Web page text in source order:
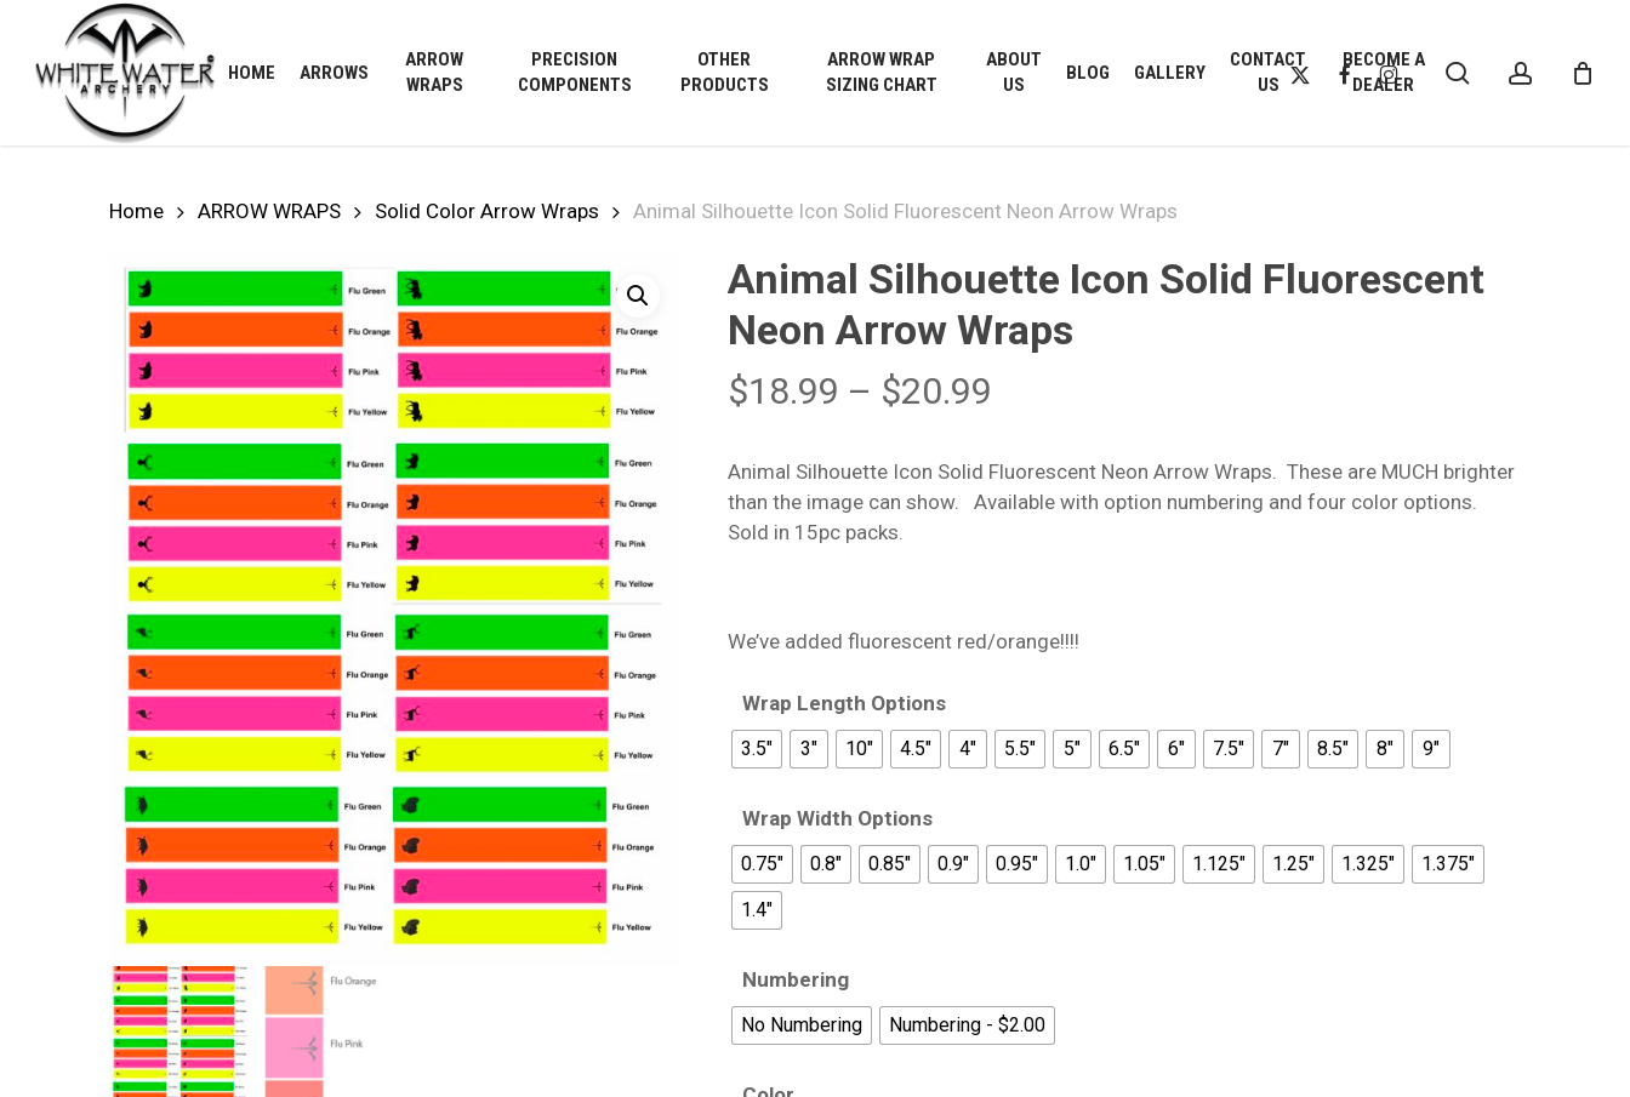
main
content
HOME ARROWS
ARROW
WRAPS
PRECISION
COMPONENTS
OTHER
PRODUCTS
ARROW WRAP
SIZING CHART
ABOUT
US
BLOG GALLERY
CONTACT
US
BECOME A
DEALER
X-
FACEBOOK
INSTAGRAM search account
Cart CART
Home ARROW WRAPS Solid Color Arrow Wraps Animal Silhouette Icon Solid Fluorescent Neon Arrow Wraps
Animal Silhouette Icon Solid Fluorescent
Neon Arrow Wraps
$18.99 – $20.99
$18.99
through
Animal Silhouette Icon Solid Fluorescent Neon Arrow Wraps. These are MUCH brighter
than the image can show. Available with option numbering and four color options.
Sold in 15pc packs.
We’ve added fluorescent red/orange!!!!
Wrap Length Options
3.5" 3" 10" 4.5" 4" 5.5" 5" 6.5" 6" 7.5" 7" 8.5" 8" 9"
Wrap Width Options
0.75" 0.8" 0.85" 0.9" 0.95" 1.0" 1.05" 1.125" 1.25" 1.325"
1.375"
1.4"
Numbering
No Numbering Numbering - $2.00